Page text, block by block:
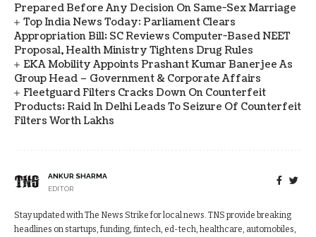
Prepared Before Any Decision On Same-Sex Marriage
Top India News Today: Parliament Clears
Appropriation Bill; SC Reviews Computer-Based NEET
Proposal, Health Ministry Tightens Drug Rules
EKA Mobility Appoints Prashant Kumar Banerjee As
Group Head – Government & Corporate Affairs
Fleetguard Filters Cracks Down On Counterfeit
Products; Raid In Delhi Leads To Seizure Of Counterfeit
Filters Worth Lakhs
ANKUR SHARMA
EDITOR
Stay updated with The News Strike for local news. TNS provide breaking
headlines on startups, funding, fintech, ed-tech, healthcare, automobiles,